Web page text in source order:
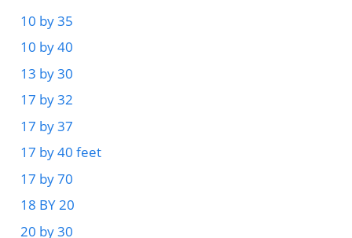
10 by 35
10 by 40
13 by 30
17 by 32
17 by 37
17 by 40 feet
17 by 70
18 BY 20
20 by 30